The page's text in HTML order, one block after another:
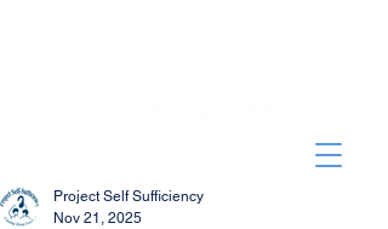
Project Self Sufficiency
Nov 21, 2025